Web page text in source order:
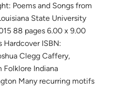
Poems and Songs from
State University
88 pages 6.00 x 9.00
ISBN:
Clegg Caffery,
Folklore Indiana
Many recurring motifs